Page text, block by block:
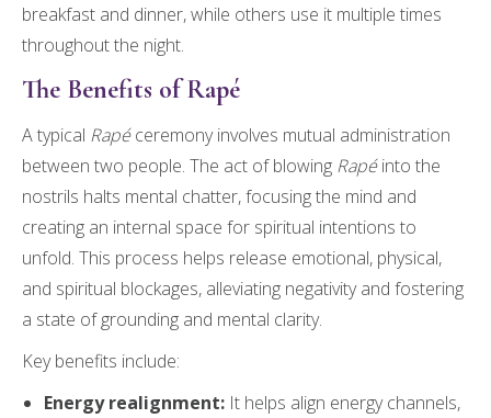
breakfast and dinner, while others use it multiple times
throughout the night.
The Benefits of Rapé
A typical Rapéceremony involves mutual administration
between two people. The act of blowing Rapéinto the
nostrils halts mental chatter, focusing the mind and
creating an internal space for spiritual intentions to
unfold. This process helps release emotional, physical,
and spiritual blockages, alleviating negativity and fostering
a state of grounding and mental clarity.
Key benefits include:
Energy realignment: It helps align energy channels,